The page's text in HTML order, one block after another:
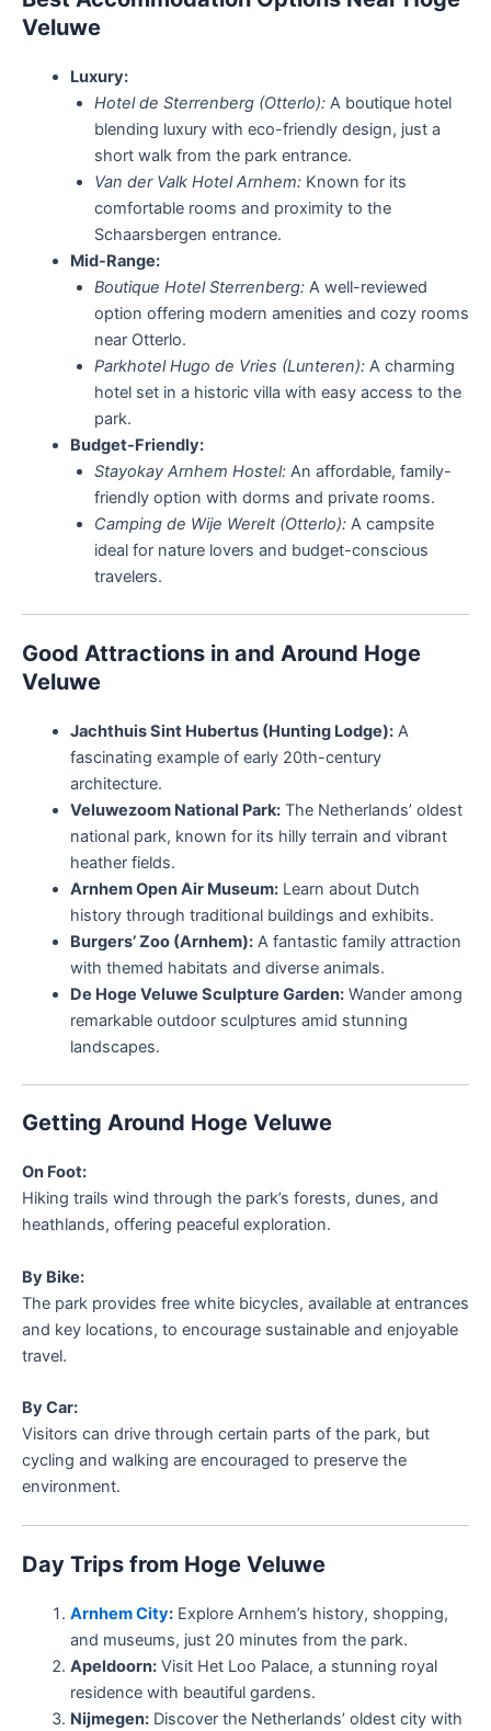
Veluwe
Luxury:
Hotel de Sterrenberg (Otterlo):A boutique hotel
blending luxury with eco-friendly design, just a
short walk from the park entrance.
Van der Valk Hotel Arnhem:Known for its
comfortable rooms and proximity to the
Schaarsbergen entrance.
Mid-Range:
Boutique Hotel Sterrenberg:A well-reviewed
option offering modern amenities and cozy rooms
near Otterlo.
Parkhotel Hugo de Vries (Lunteren):A charming
hotel set in a historic villa with easy access to the
park.
Budget-Friendly:
Stayokay Arnhem Hostel:An affordable, family-
friendly option with dorms and private rooms.
Camping de Wije Werelt (Otterlo):A campsite
ideal for nature lovers and budget-conscious
travelers.
Good Attractions in and Around Hoge
Veluwe
Jachthuis Sint Hubertus (Hunting Lodge):A
fascinating example of early 20th-century
architecture.
Veluwezoom National Park:The Netherlands’ oldest
national park, known for its hilly terrain and vibrant
heather fields.
Arnhem Open Air Museum:Learn about Dutch
history through traditional buildings and exhibits.
Burgers’ Zoo (Arnhem):A fantastic family attraction
with themed habitats and diverse animals.
De Hoge Veluwe Sculpture Garden:Wander among
remarkable outdoor sculptures amid stunning
landscapes.
Getting Around Hoge Veluwe
On Foot:
Hiking trails wind through the park’s forests, dunes, and
heathlands, offering peaceful exploration.
By Bike:
The park provides free white bicycles, available at entrances
and key locations, to encourage sustainable and enjoyable
travel.
By Car:
Visitors can drive through certain parts of the park, but
cycling and walking are encouraged to preserve the
environment.
Day Trips from Hoge Veluwe
Arnhem City:Explore Arnhem’s history, shopping,
and museums, just 20 minutes from the park.
Apeldoorn:Visit Het Loo Palace, a stunning royal
residence with beautiful gardens.
Nijmegen:Discover the Netherlands’ oldest city with